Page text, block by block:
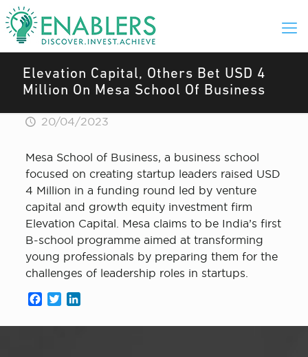
Elevation Capital, Others Bet USD 4
Million On Mesa School Of Business
20/04/2023
Mesa School of Business, a business school
focused on creating startup leaders raised USD
4 Million in a funding round led by venture
capital and growth equity investment firm
Elevation Capital. Mesa claims to be India’s first
B-school programme aimed at transforming
young professionals by preparing them for the
challenges of leadership roles in startups.
Facebook
Twitter